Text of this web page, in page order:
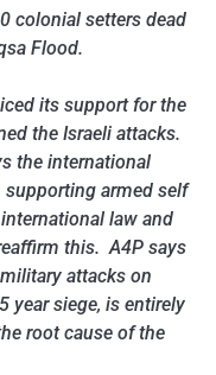
colonial setters dead
Flood.
its support for the
the Israeli attacks.
the international
armed self
law and
this. A4P says
attacks on
year siege, is entirely
root cause of the